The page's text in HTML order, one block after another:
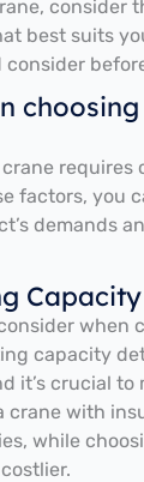
consider
best suits
requires
factors, you
demands
when
capacity
it’s crucial
crane with
while